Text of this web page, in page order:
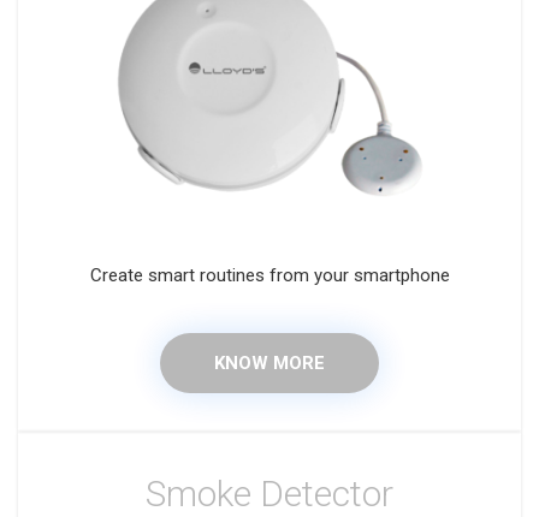
Create smart routines from your smartphone
KNOW MORE
Smoke Detector